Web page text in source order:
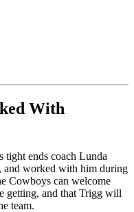
With
tight ends coach Lunda
and worked with him during
Cowboys can welcome
getting, and that Trigg will
team.